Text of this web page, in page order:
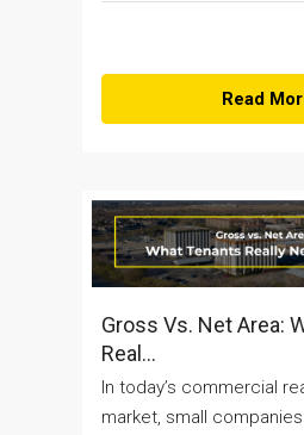
Read
Gross Vs. Net Area:
Real...
In today’s commercial
market, small